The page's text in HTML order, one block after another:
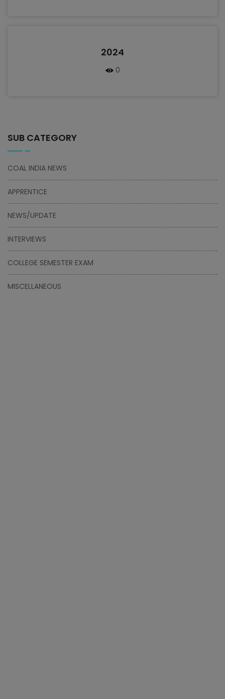
2024
0
SUB CATEGORY
COAL INDIA NEWS
APPRENTICE
NEWS/UPDATE
INTERVIEWS
COLLEGE SEMESTER EXAM
MISCELLANEOUS